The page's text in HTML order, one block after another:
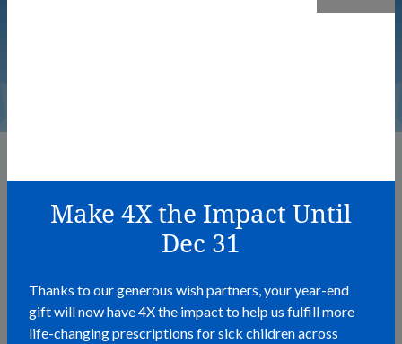
The Power of a Wish
Wishes have the power to transform the lives of children
Here are the heartfelt stories from those whose lives have
been changed by a wish.
Make 4X the Impact Until
Dec 31
Thanks to our generous wish partners, your year-end
gift will now have 4X the impact to help us fulfill more
life-changing prescriptions for sick children across